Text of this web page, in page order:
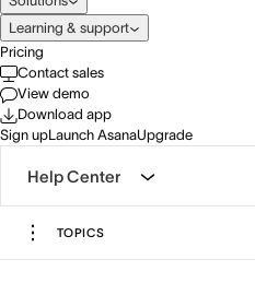
Learning & support
Pricing
Contact sales
View demo
Download app
Sign upLaunch AsanaUpgrade
Help Center
TOPICS